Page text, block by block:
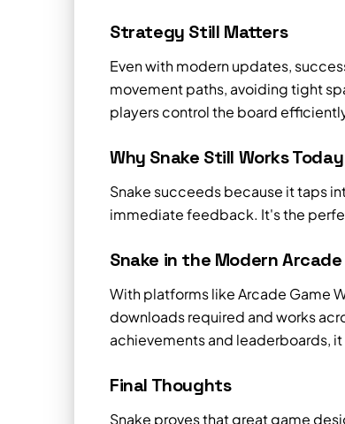
Strategy Still Matters
Even with modern updates,
movement paths, avoiding tight
players control the board
Why Snake Still Works Today
Snake succeeds because it taps
immediate feedback. It's the
Snake in the Modern Arcade
With platforms like Arcade Game
downloads required and works
achievements and leaderboards,
Final Thoughts
Snake proves that great game